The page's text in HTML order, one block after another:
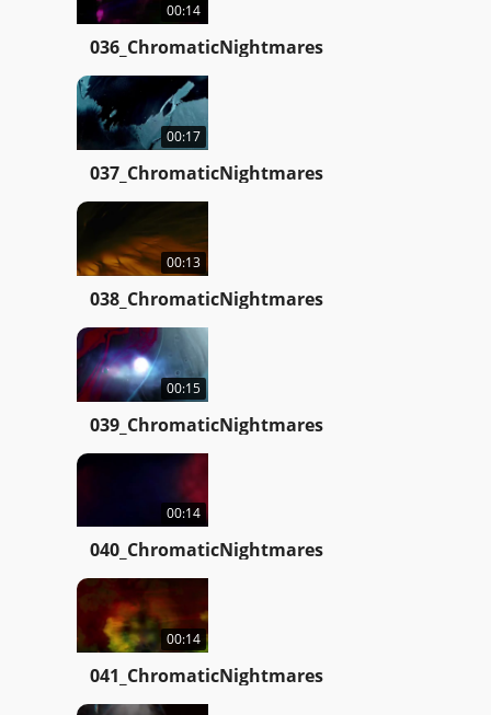
00:14
036_ChromaticNightmares
00:17
037_ChromaticNightmares
00:13
038_ChromaticNightmares
00:15
039_ChromaticNightmares
00:14
040_ChromaticNightmares
00:14
041_ChromaticNightmares